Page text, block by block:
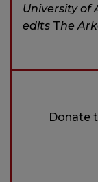
University of
edits The
Donate